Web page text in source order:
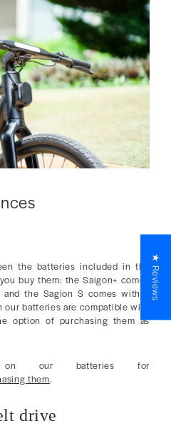
the batteries included in the
buy them: the Saigon+ comes
the Sagion S comes with a
batteries are compatible with
option of purchasing them as
our batteries for
them.
drive
★ Reviews